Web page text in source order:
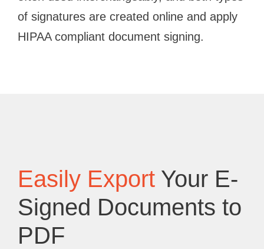
of signatures are created online and apply
HIPAA compliant document signing.
Easily Export Your E-
Signed Documents to
PDF